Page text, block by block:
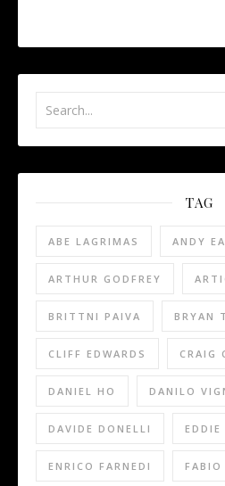
TAG
ABE LAGRIMAS ANDY
ARTHUR GODFREY
BRITTNI PAIVA BRYAN
CLIFF EDWARDS CRAIG
DANIEL HO DANILO
DAVIDE DONELLI EDDIE
ENRICO FARNEDI FABIO